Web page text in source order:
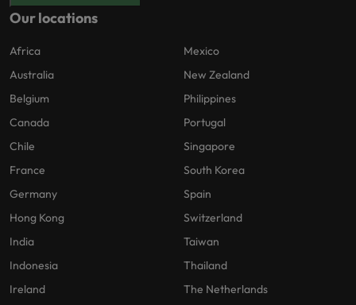
Our locations
Africa
Australia
Belgium
Canada
Chile
France
Germany
Hong Kong
India
Indonesia
Ireland
Mexico
New Zealand
Philippines
Portugal
Singapore
South Korea
Spain
Switzerland
Taiwan
Thailand
The Netherlands